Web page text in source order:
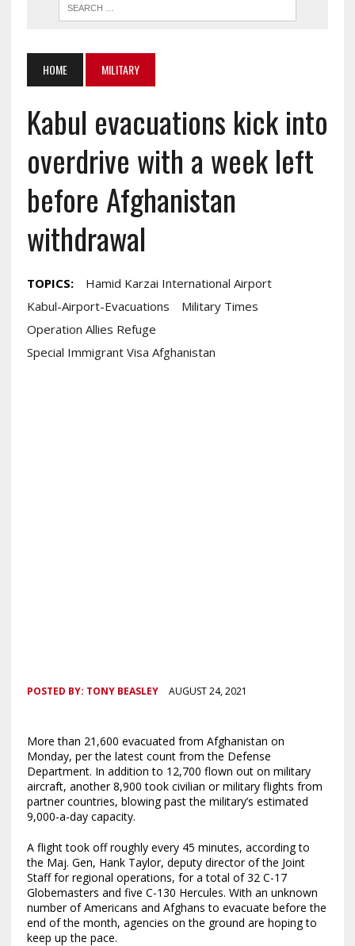
HOME MILITARY
Kabul evacuations kick into
overdrive with a week left
before Afghanistan
withdrawal
TOPICS:
Hamid Karzai International Airport
Kabul-Airport-Evacuations
Military Times
Operation Allies Refuge
Special Immigrant Visa Afghanistan
POSTED BY: TONY BEASLEY AUGUST 24, 2021
More than 21,600 evacuated from Afghanistan on
Monday, per the latest count from the Defense
Department. In addition to 12,700 flown out on military
aircraft, another 8,900 took civilian or military flights from
partner countries, blowing past the military’s estimated
9,000-a-day capacity.
A flight took off roughly every 45 minutes, according to
the Maj. Gen, Hank Taylor, deputy director of the Joint
Staff for regional operations, for a total of 32 C-17
Globemasters and five C-130 Hercules. With an unknown
number of Americans and Afghans to evacuate before the
end of the month, agencies on the ground are hoping to
keep up the pace.